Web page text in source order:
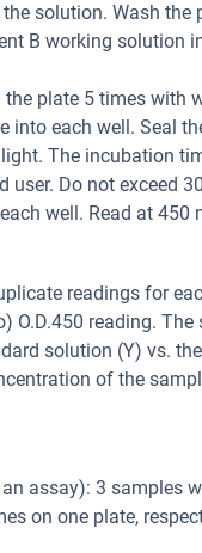
solution. Wash
B working solution
plate 5 times with
into each well. Seal
The incubation
user. Do not exceed
well. Read at 450
readings for
O.D.450 reading.
solution (Y) vs.
of the
assay): 3 samples
on one plate,